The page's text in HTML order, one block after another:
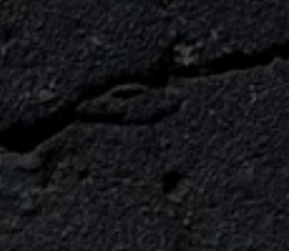
2014 Porsche
3.4 S